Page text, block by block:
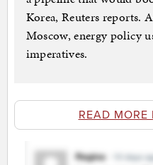
Korea, Reuters reports.
Moscow, energy policy
imperatives.
READ MORE